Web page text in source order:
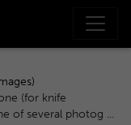
(for knife
of several photog ...